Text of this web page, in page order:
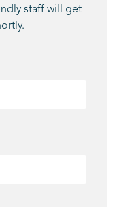
staff will get